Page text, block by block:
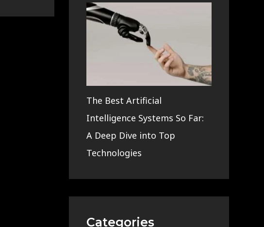
The Best Artificial
Intelligence Systems So Far:
A Deep Dive into Top
Technologies
Categories